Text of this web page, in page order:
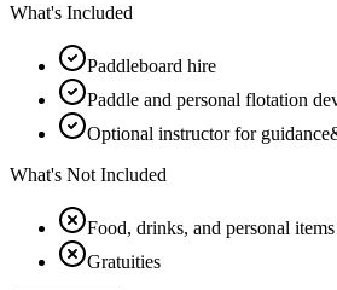
What's Included
Paddleboard hire
Paddle and personal flotation
Optional instructor for
What's Not Included
Food, drinks, and personal items
Gratuities